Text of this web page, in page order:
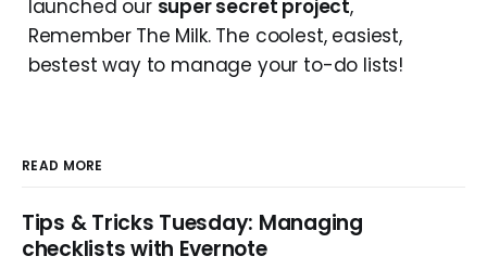
launched our super secret project,
Remember The Milk. The coolest, easiest,
bestest way to manage your to-do lists!
READ MORE
Tips & Tricks Tuesday: Managing
checklists with Evernote